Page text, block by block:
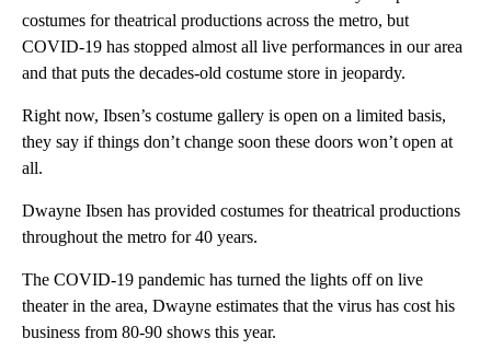
costumes for theatrical productions across the metro, but
COVID-19 has stopped almost all live performances in our area
and that puts the decades-old costume store in jeopardy.
Right now, Ibsen’s costume gallery is open on a limited basis,
they say if things don’t change soon these doors won’t open at
all.
Dwayne Ibsen has provided costumes for theatrical productions
throughout the metro for 40 years.
The COVID-19 pandemic has turned the lights off on live
theater in the area, Dwayne estimates that the virus has cost his
business from 80-90 shows this year.